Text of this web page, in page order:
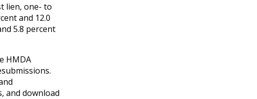
lien, one- to
and 12.0
5.8 percent
HMDA
and download